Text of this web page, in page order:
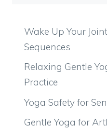
Wake Up Your
Sequences
Relaxing Gentle
Practice
Yoga Safety for
Gentle Yoga for